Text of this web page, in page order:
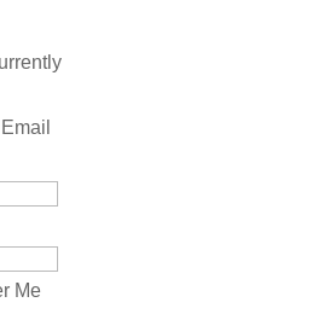
Me